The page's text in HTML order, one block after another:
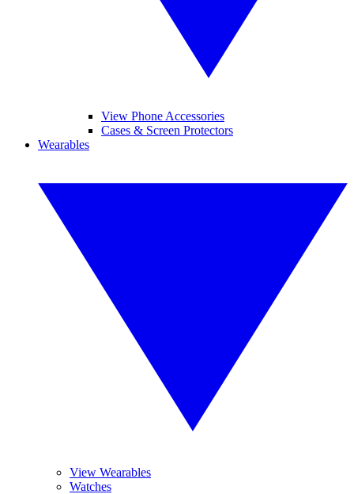
View Phone Accessories
Cases & Screen Protectors
Wearables
View Wearables
Watches